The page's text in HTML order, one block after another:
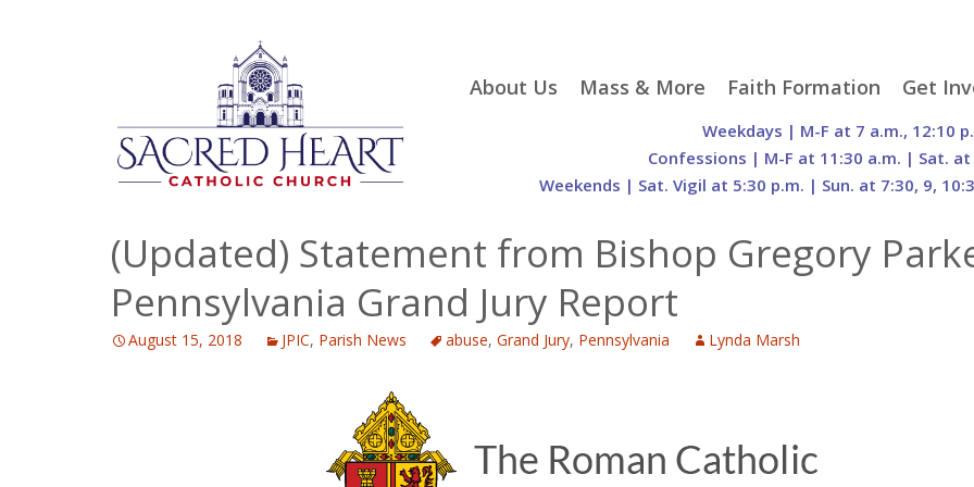
Skip
About Us
S.H. Gift Store
of Sacred Heart Church
Being Franciscan
History
The Organs of Sacred
Contact Us
Mass & More
Liturgical Seasons
Mass Times
Parking
Prayer Requests
Online Mass
Franciscan Jubilee |
800th Anniversary of
Faith Formation
Adult Faith Formation
Family Faith Formation
Sacramental
Order of Christian
Initiation of Adults
(O.C.I.A.)
Get
Liturgy
Groups
Weekdays | M-F at 7 a.m., 12:10
Confessions | M-F at 11:30 a.m. | Sat. at
Weekends | Sat. Vigil at 5:30 p.m. | Sun. at 7:30, 9,
(Updated) Statement from Bishop Gregory
Pennsylvania Grand Jury Report
August 15, 2018 JPIC, Parish News abuse, Grand Jury, Pennsylvania Lynda Marsh